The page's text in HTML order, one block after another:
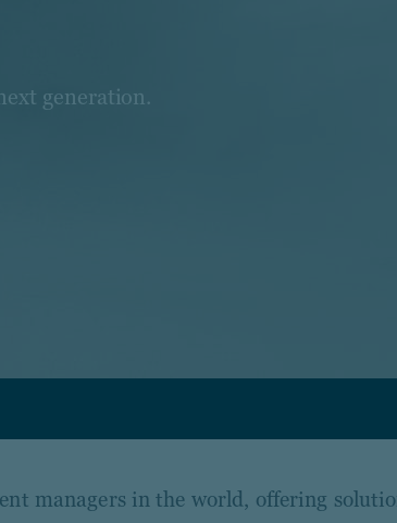
generation.
managers in the world, offering